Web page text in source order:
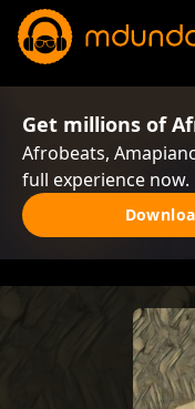
Get millions of
Afrobeats,
full experience now.